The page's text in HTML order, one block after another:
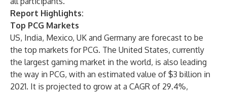
Report Highlights:
Top PCG Markets
US, India, Mexico, UK and Germany are forecast to be
the top markets for PCG. The United States, currently
the largest gaming market in the world, is also leading
the way in PCG, with an estimated value of $3 billion in
2021. It is projected to grow at a CAGR of 29.4%,